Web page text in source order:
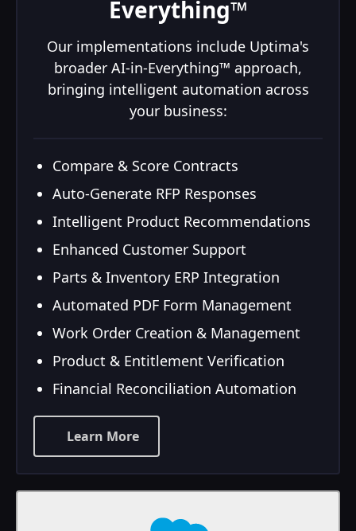
Everything™
Our implementations include Uptima's
broader AI-in-Everything™ approach,
bringing intelligent automation across
your business:
Compare & Score Contracts
Auto-Generate RFP Responses
Intelligent Product Recommendations
Enhanced Customer Support
Parts & Inventory ERP Integration
Automated PDF Form Management
Work Order Creation & Management
Product & Entitlement Verification
Financial Reconciliation Automation
Learn More